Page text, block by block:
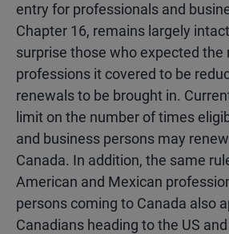
entry for professionals and
Chapter 16, remains largely
surprise those who expected the
professions it covered to be
renewals to be brought in.
limit on the number of times
and business persons may
Canada. In addition, the same
American and Mexican
persons coming to Canada also
Canadians heading to the US